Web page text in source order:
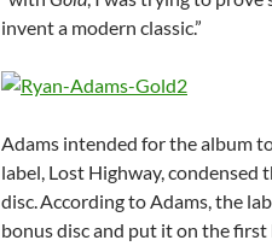
invent a modern classic.”
Adams intended for the album
label, Lost Highway, condensed
disc.According to Adams, the
bonus disc and put it on the